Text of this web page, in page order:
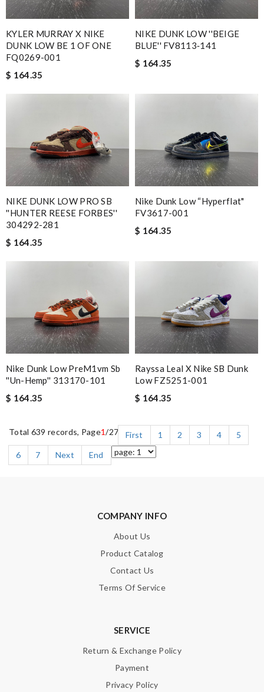
KYLER MURRAY X NIKE
DUNK LOW BE 1 OF ONE
FQ0269-001
$ 164.35
NIKE DUNK LOW ''BEIGE
BLUE'' FV8113‑141
$ 164.35
NIKE DUNK LOW PRO SB
''HUNTER REESE FORBES''
304292-281
$ 164.35
Nike Dunk Low “Hyperflat"
FV3617-001
$ 164.35
Nike Dunk Low PreM1vm Sb
''un-Hemp'' 313170-101
$ 164.35
Rayssa Leal X Nike SB Dunk
Low FZ5251-001
$ 164.35
Total 639 records, Page1/27 First 1 2 3 4
5
6
7 Next End
COMPANY INFO
About Us
Product Catalog
Contact Us
Terms Of Service
SERVICE
Return & Exchange Policy
Payment
Privacy Policy